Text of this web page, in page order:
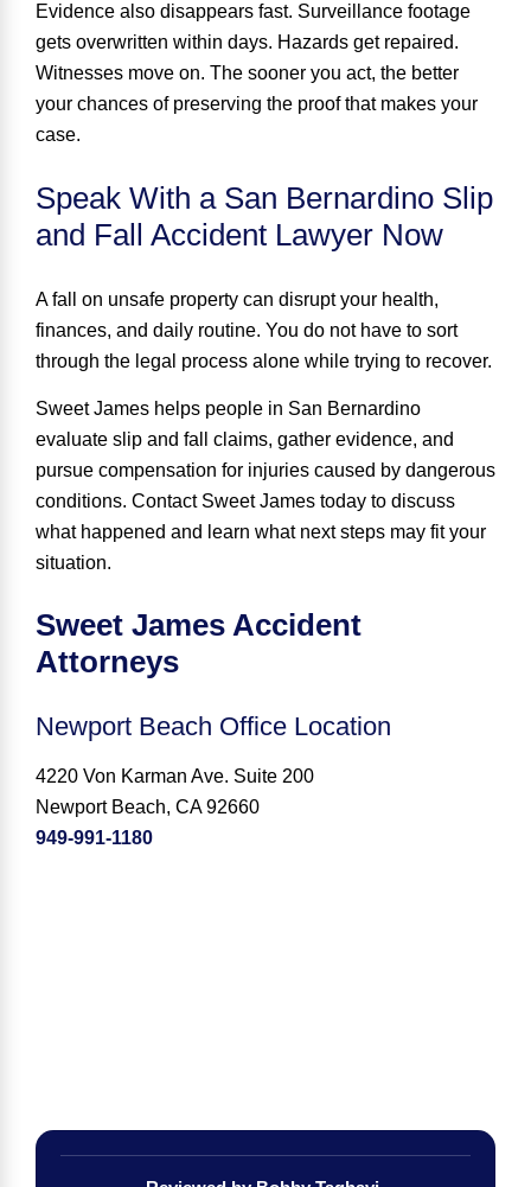
Evidence also disappears fast. Surveillance footage
gets overwritten within days. Hazards get repaired.
Witnesses move on. The sooner you act, the better
your chances of preserving the proof that makes your
case.
Speak With a San Bernardino Slip
and Fall Accident Lawyer Now
A fall on unsafe property can disrupt your health,
finances, and daily routine. You do not have to sort
through the legal process alone while trying to recover.
Sweet James helps people in San Bernardino
evaluate slip and fall claims, gather evidence, and
pursue compensation for injuries caused by dangerous
conditions. Contact Sweet James today to discuss
what happened and learn what next steps may fit your
situation.
Sweet James Accident
Attorneys
Newport Beach Office Location
4220 Von Karman Ave. Suite 200
Newport Beach, CA 92660
949-991-1180